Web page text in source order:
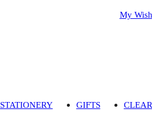
My
STATIONERY GIFTS